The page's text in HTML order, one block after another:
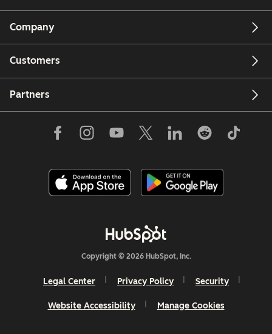
Company
Customers
Partners
Copyright © 2026 HubSpot, Inc.
Legal Center Privacy Policy Security
Website Accessibility Manage Cookies